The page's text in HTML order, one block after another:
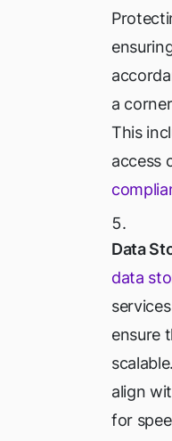
a
This
access
Data
data
ensure
align
for